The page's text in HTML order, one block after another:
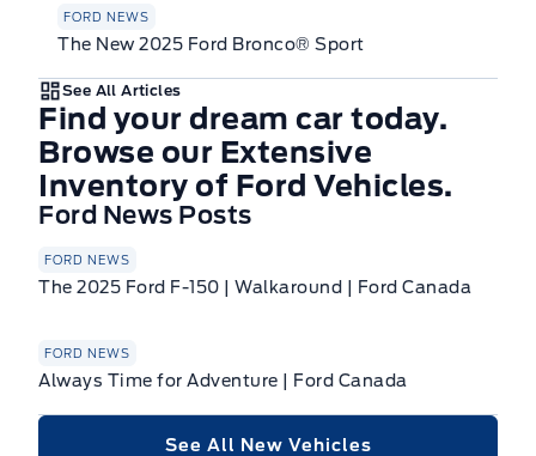
FORD NEWS
The New 2025 Ford Bronco® Sport
See All Articles
Find your dream car today.
Browse our Extensive
Inventory of Ford Vehicles.
Ford News Posts
FORD NEWS
The 2025 Ford F-150 | Walkaround | Ford Canada
FORD NEWS
Always Time for Adventure | Ford Canada
See All New Vehicles